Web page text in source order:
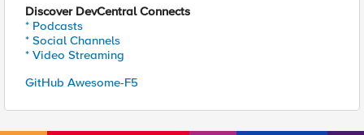
Discover DevCentral Connects
* Podcasts
* Social Channels
* Video Streaming
GitHub Awesome-F5